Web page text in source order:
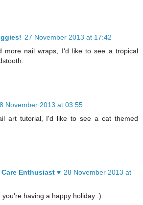
27 November 2013 at 17:42
more nail wraps, I'd like to see a tropical
November 2013 at 03:55
art tutorial, I'd like to see a cat themed
Enthusiast ♥ 28 November 2013 at
you're having a happy holiday :)